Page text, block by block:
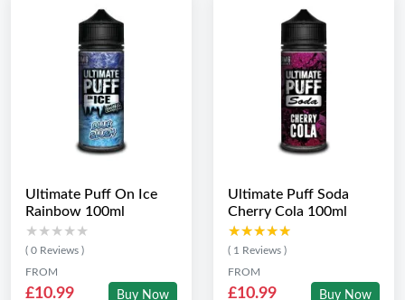
Ultimate Puff On Ice
Rainbow 100ml
★★★★★
★★★★★
( 0 Reviews )
FROM
£10.99 Buy Now
Ultimate Puff Soda
Cherry Cola 100ml
★★★★★
★★★★★
( 1 Reviews )
FROM
£10.99 Buy Now